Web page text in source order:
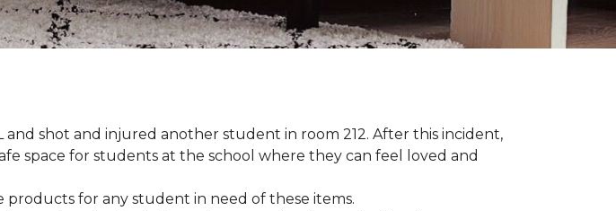
and shot and injured another student in room 212. After this incident,
space for students at the school where they can feel loved and
products for any student in need of these items.